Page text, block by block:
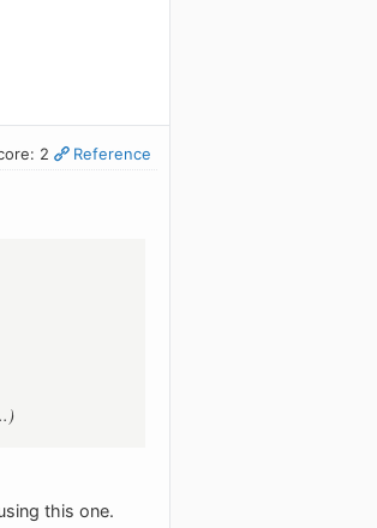
2 Reference
this one.